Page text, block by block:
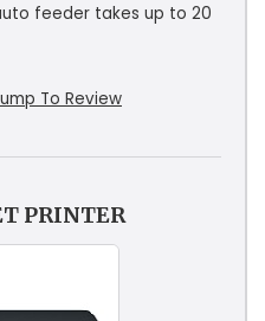
feeder takes up to 20
To Review
PRINTER